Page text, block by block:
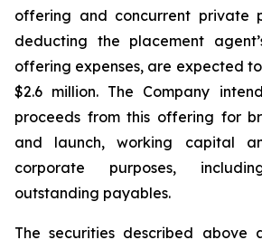
offering and concurrent private
deducting the placement
offering expenses, are expected
$2.6 million. The Company
proceeds from this offering for
and launch, working capital
corporate purposes,
outstanding payables.
The securities described above